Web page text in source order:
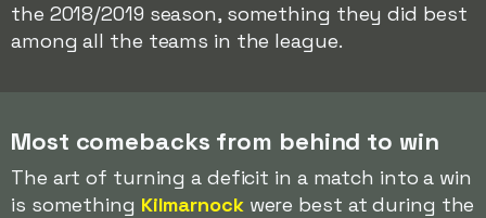
the 2018/2019 season, something they did best
among all the teams in the league.
Most comebacks from behind to win
The art of turning a deficit in a match into a win
is something Kilmarnockwere best at during the